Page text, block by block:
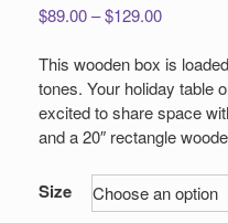
$89.00–$129.00Price
$89.00
through
$129.00
This wooden box is
tones. Your holiday table
excited to share space
and a 20″ rectangle
Size